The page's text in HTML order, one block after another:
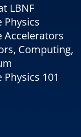
LBNF
Physics
Accelerators
Computing,
Physics 101